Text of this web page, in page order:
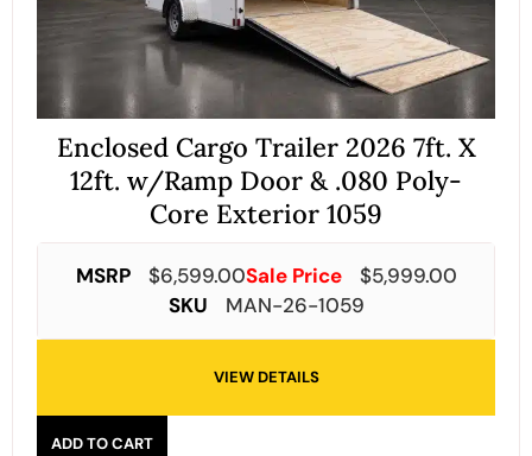
Enclosed Cargo Trailer 2026 7ft. X
12ft. w/Ramp Door & .080 Poly-
Core Exterior 1059
MSRP $6,599.00Sale Price $5,999.00
SKU
MAN-26-1059
VIEW DETAILS
ADD TO CART